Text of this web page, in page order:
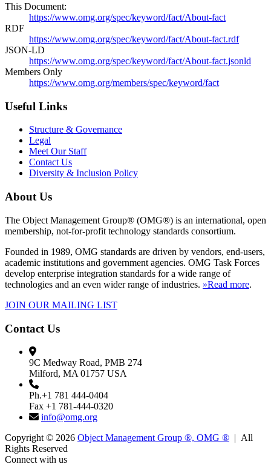
This Document:
https://www.omg.org/spec/keyword/fact/About-fact
RDF
https://www.omg.org/spec/keyword/fact/About-fact.rdf
JSON-LD
https://www.omg.org/spec/keyword/fact/About-fact.jsonld
Members Only
https://www.omg.org/members/spec/keyword/fact
Useful Links
Structure & Governance
Legal
Meet Our Staff
Contact Us
Diversity & Inclusion Policy
About Us
The Object Management Group® (OMG®) is an international, open
membership, not-for-profit technology standards consortium.
Founded in 1989, OMG standards are driven by vendors, end-users,
academic institutions and government agencies. OMG Task Forces
develop enterprise integration standards for a wide range of
technologies and an even wider range of industries. »Read more.
JOIN OUR MAILING LIST
Contact Us
9C Medway Road, PMB 274
Milford, MA 01757 USA
Ph.+1 781 444-0404
Fax +1 781-444-0320
info@omg.org
Copyright © 2026 Object Management Group ®, OMG ® | All
Rights Reserved
Connect with us